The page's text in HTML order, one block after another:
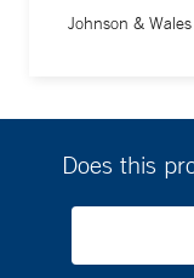
Johnson &
Does this